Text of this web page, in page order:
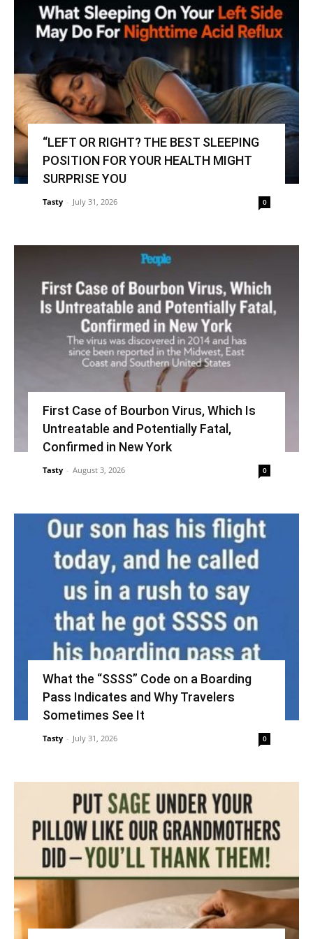
“LEFT OR RIGHT? THE BEST SLEEPING
POSITION FOR YOUR HEALTH MIGHT
SURPRISE YOU
Tasty - July 31, 2026 0
First Case of Bourbon Virus, Which Is
Untreatable and Potentially Fatal,
Confirmed in New York
Tasty - August 3, 2026 0
What the “SSSS” Code on a Boarding
Pass Indicates and Why Travelers
Sometimes See It
Tasty - July 31, 2026 0